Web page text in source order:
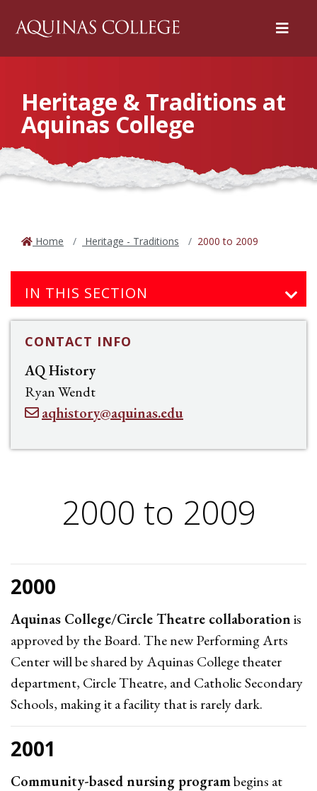
Menu
Heritage & Traditions at
Aquinas College
Home Heritage - Traditions 2000 to 2009
2000 to 2009
2000
Aquinas College/Circle Theatre collaborationis
approved by the Board. The new Performing Arts
Center will be shared by Aquinas College theater
department, Circle Theatre, and Catholic Secondary
Schools, making it a facility that is rarely dark.
2001
Community-based nursing programbegins at
IN THIS SECTION
CONTACT INFO
AQ History
Ryan Wendt
aqhistory@aquinas.edu